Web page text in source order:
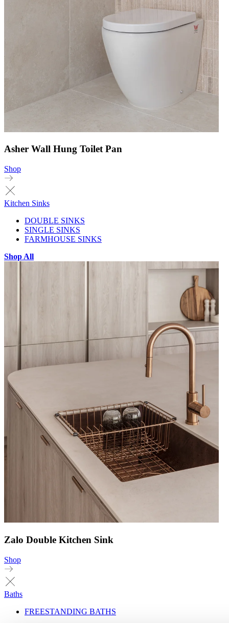
Asher Wall Hung Toilet Pan
Shop
Kitchen Sinks
DOUBLE SINKS
SINGLE SINKS
FARMHOUSE SINKS
Shop All
Zalo Double Kitchen Sink
Shop
Baths
FREESTANDING BATHS